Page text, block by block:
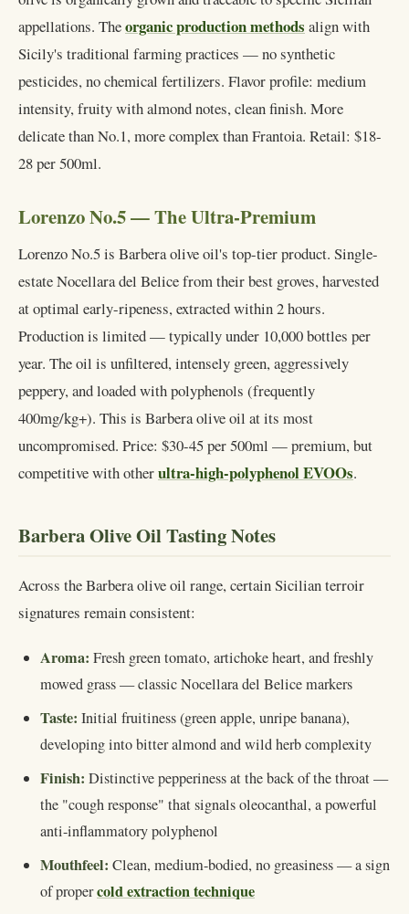
appellations. Theorganic production methods align with
Sicily's traditional farming practices — no synthetic
pesticides, no chemical fertilizers. Flavor profile: medium
intensity, fruity with almond notes, clean finish. More
delicate than No.1, more complex than Frantoia. Retail: $18-
28 per 500ml.
Lorenzo No.5 — The Ultra-Premium
Lorenzo No.5 is Barbera olive oil's top-tier product. Single-
estate Nocellara del Belice from their best groves, harvested
at optimal early-ripeness, extracted within 2 hours.
Production is limited — typically under 10,000 bottles per
year. The oil is unfiltered, intensely green, aggressively
peppery, and loaded with polyphenols (frequently
400mg/kg+). This is Barbera olive oil at its most
uncompromised. Price: $30-45 per 500ml — premium, but
competitive with otherultra-high-polyphenol EVOOs.
Barbera Olive Oil Tasting Notes
Across the Barbera olive oil range, certain Sicilian terroir
signatures remain consistent:
Aroma: Fresh green tomato, artichoke heart, and freshly
mowed grass — classic Nocellara del Belice markers
Taste: Initial fruitiness (green apple, unripe banana),
developing into bitter almond and wild herb complexity
Finish: Distinctive pepperiness at the back of the throat —
the "cough response" that signals oleocanthal, a powerful
anti-inflammatory polyphenol
Mouthfeel: Clean, medium-bodied, no greasiness — a sign
of propercold extraction technique